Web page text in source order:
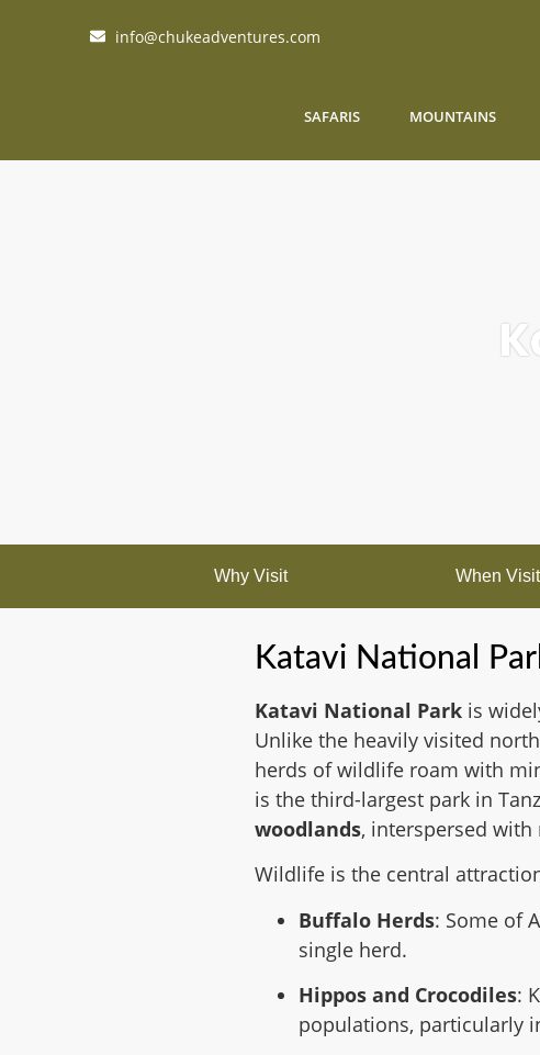
info@chukeadventures.com
SAFARIS MOUNTAINS
Why Visit When Visit
Katavi National
Katavi National Park is
Unlike the heavily visited
herds of wildlife roam with
is the third-largest park in
woodlands, interspersed
Wildlife is the central
Buffalo Herds: Some of
single herd.
Hippos and Crocodiles:
populations, particularly